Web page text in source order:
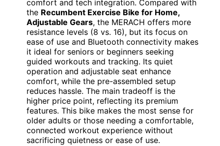
comfort and tech integration. Compared with
the Recumbent Exercise Bike for Home,
Adjustable Gears, the MERACH offers more
resistance levels (8 vs. 16), but its focus on
ease of use and Bluetooth connectivity makes
it ideal for seniors or beginners seeking
guided workouts and tracking. Its quiet
operation and adjustable seat enhance
comfort, while the pre-assembled setup
reduces hassle. The main tradeoff is the
higher price point, reflecting its premium
features. This bike makes the most sense for
older adults or those needing a comfortable,
connected workout experience without
sacrificing quietness or ease of use.